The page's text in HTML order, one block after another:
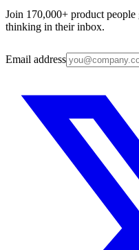
Join 170,000+ product
thinking in their inbox.
Email address